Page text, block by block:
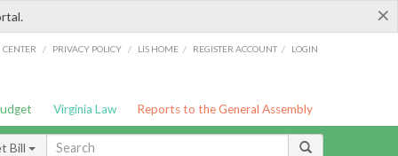
×
/ PRIVACY POLICY / LIS HOME / REGISTER ACCOUNT / LOGIN
Virginia Law Reports to the General Assembly
Bill